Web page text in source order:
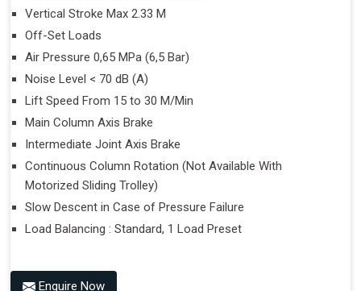
Vertical Stroke Max 2.33 M
Off-Set Loads
Air Pressure 0,65 MPa (6,5 Bar)
Noise Level < 70 dB (A)
Lift Speed From 15 to 30 M/Min
Main Column Axis Brake
Intermediate Joint Axis Brake
Continuous Column Rotation (Not Available With
Motorized Sliding Trolley)
Slow Descent in Case of Pressure Failure
Load Balancing : Standard, 1 Load Preset
Enquire Now